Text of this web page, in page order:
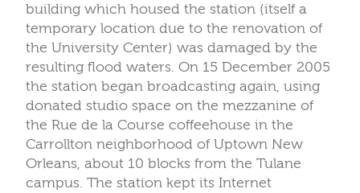
building which housed the station (itself a
temporary location due to the renovation of
the University Center) was damaged by the
resulting flood waters. On 15 December 2005
the station began broadcasting again, using
donated studio space on the mezzanine of
the Rue de la Course coffeehouse in the
Carrollton neighborhood of Uptown New
Orleans, about 10 blocks from the Tulane
campus. The station kept its Internet